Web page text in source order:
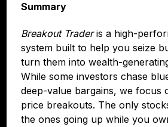
Summary
Breakout Traderis a high-
system built to help you seize
turn them into wealth-
While some investors chase
deep-value bargains, we focus
price breakouts. The only
the ones going up while you